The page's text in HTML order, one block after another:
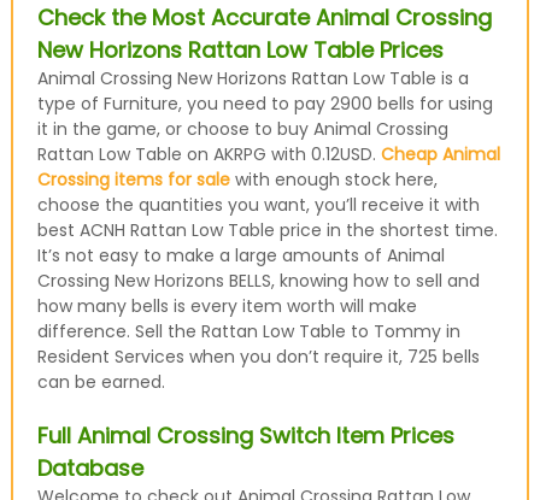
Check the Most Accurate Animal Crossing
New Horizons Rattan Low Table Prices
Animal Crossing New Horizons Rattan Low Table is a
type of Furniture, you need to pay 2900 bells for using
it in the game, or choose to buy Animal Crossing
Rattan Low Table on AKRPG with 0.12USD. Cheap Animal
Crossing items for salewith enough stock here,
choose the quantities you want, you’ll receive it with
best ACNH Rattan Low Table price in the shortest time.
It’s not easy to make a large amounts of Animal
Crossing New Horizons BELLS, knowing how to sell and
how many bells is every item worth will make
difference. Sell the Rattan Low Table to Tommy in
Resident Services when you don’t require it, 725 bells
can be earned.
Full Animal Crossing Switch Item Prices
Database